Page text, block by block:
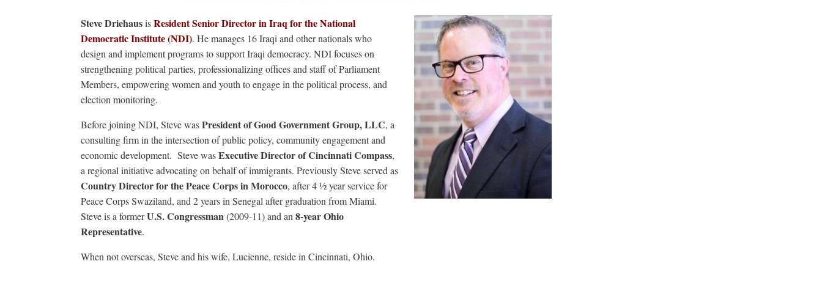
Steve DriehausisResident Senior Director in Iraq for the National
Democratic Institute (NDI). He manages 16 Iraqi and other nationals who
design and implement programs to support Iraqi democracy. NDI focuses on
strengthening political parties, professionalizing offices and staff of Parliament
Members, empowering women and youth to engage in the political process, and
election monitoring.
Before joining NDI, Steve wasPresident of Good Government Group, LLC, a
consulting firm in the intersection of public policy, community engagement and
economic development. Steve wasExecutive Director of Cincinnati Compass,
a regional initiative advocating on behalf of immigrants. Previously Steve served as
Country Director for the Peace Corps in Morocco, after 4 ½ year service for
Peace Corps Swaziland, and 2 years in Senegal after graduation from Miami.
Steve is a formerU.S. Congressman(2009-11) and an 8-year Ohio
Representative.
When not overseas, Steve and his wife, Lucienne, reside in Cincinnati, Ohio.